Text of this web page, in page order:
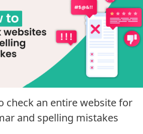
check an entire website for
and spelling mistakes